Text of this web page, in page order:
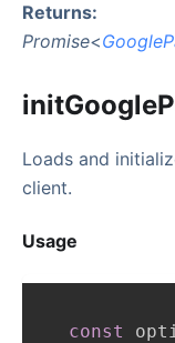
Returns:
Promise<
Loads and
client.
Usage
const